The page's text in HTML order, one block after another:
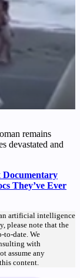
remains
devastated and
Documentary
They’ve Ever
artificial intelligence
please note that the
to-date. We
with
assume any
content.